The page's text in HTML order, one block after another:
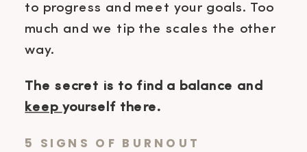
to progress and meet your goals. Too
much and we tip the scales the other
way.
The secret is to find a balance and
keep yourself there.
5 SIGNS OF BURNOUT